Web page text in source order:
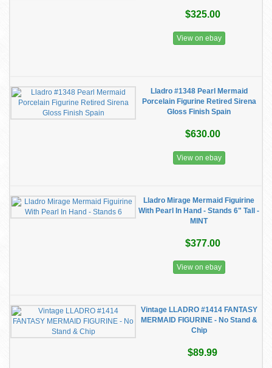
$325.00
View on ebay
Lladro #1348 Pearl Mermaid
Porcelain Figurine Retired Sirena
Gloss Finish Spain
$630.00
View on ebay
Lladro Mirage Mermaid Figuirine
With Pearl In Hand - Stands 6" Tall -
MINT
$377.00
View on ebay
Vintage LLADRO #1414 FANTASY
MERMAID FIGURINE - No Stand &
Chip
$89.99